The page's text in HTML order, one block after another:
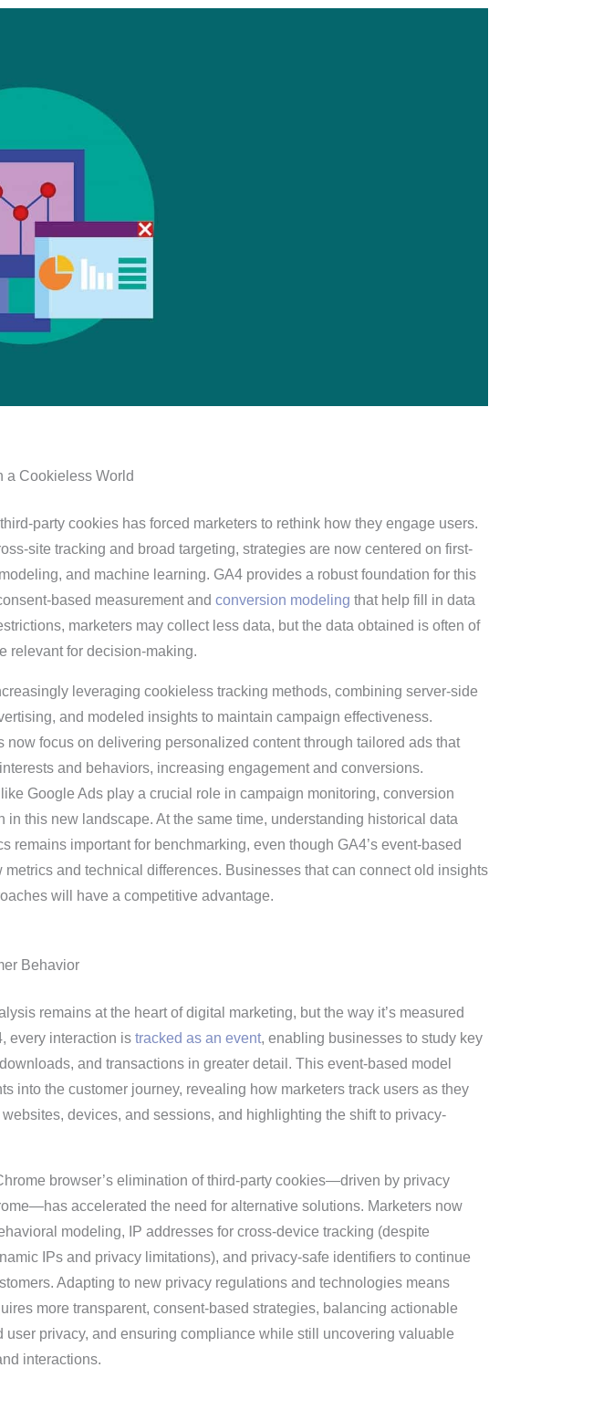
a Cookieless World
party cookies has forced marketers to rethink how they engage users.
site tracking and broad targeting, strategies are now centered on first-
and machine learning. GA4 provides a robust foundation for this
based measurement and conversion modeling that help fill in data
marketers may collect less data, but the data obtained is often of
relevant for decision-making.
leveraging cookieless tracking methods, combining server-side
and modeled insights to maintain campaign effectiveness.
now focus on delivering personalized content through tailored ads that
and behaviors, increasing engagement and conversions.
Google Ads play a crucial role in campaign monitoring, conversion
in this new landscape. At the same time, understanding historical data
remains important for benchmarking, even though GA4’s event-based
metrics and technical differences. Businesses that can connect old insights
will have a competitive advantage.
Behavior
remains at the heart of digital marketing, but the way it’s measured
every interaction is tracked as an event, enabling businesses to study key
and transactions in greater detail. This event-based model
into the customer journey, revealing how marketers track users as they
devices, and sessions, and highlighting the shift to privacy-
browser’s elimination of third-party cookies—driven by privacy
accelerated the need for alternative solutions. Marketers now
modeling, IP addresses for cross-device tracking (despite
IPs and privacy limitations), and privacy-safe identifiers to continue
Adapting to new privacy regulations and technologies means
more transparent, consent-based strategies, balancing actionable
user privacy, and ensuring compliance while still uncovering valuable
interactions.